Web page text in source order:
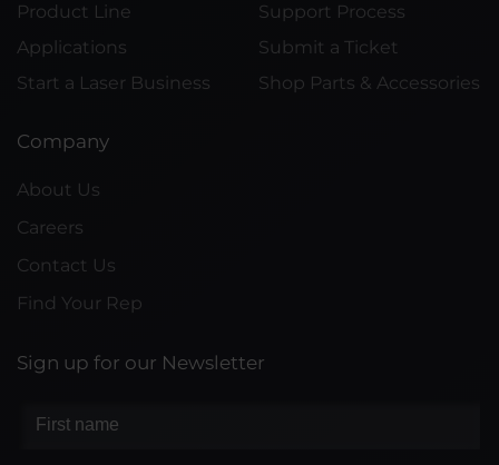
Product Line
Applications
Start a Laser Business
Support Process
Submit a Ticket
Shop Parts & Accessories
Company
About Us
Careers
Contact Us
Find Your Rep
Sign up for our Newsletter